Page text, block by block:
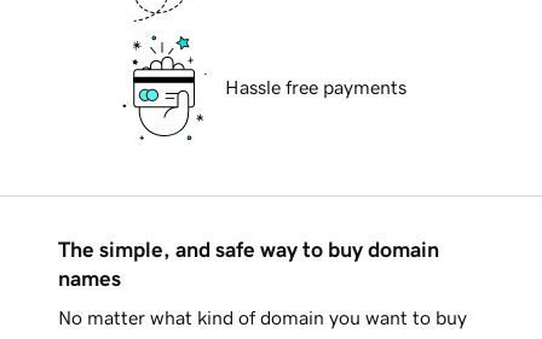
Hassle free payments
The simple, and safe way to buy domain
names
No matter what kind of domain you want to buy